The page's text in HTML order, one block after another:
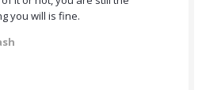
you will is fine.